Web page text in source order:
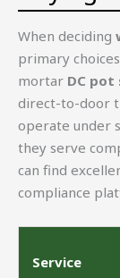
When deciding
primary
mortar DC pot
direct-to-door
operate under
they serve
can find
compliance
Service